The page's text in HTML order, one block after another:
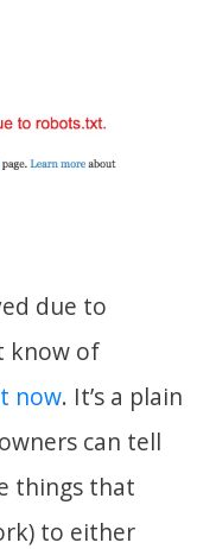
due to
know of
now. It’s a plain
can tell
things that
to either